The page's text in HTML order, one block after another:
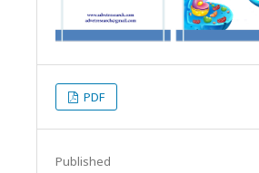
PDF
Published